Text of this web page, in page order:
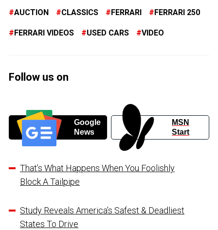
AUCTION CLASSICS FERRARI FERRARI 250
FERRARI VIDEOS USED CARS VIDEO
Follow us on
Google
News
MSN
Start
That’s What Happens When You Foolishly
Block A Tailpipe
Study Reveals America’s Safest & Deadliest
States To Drive